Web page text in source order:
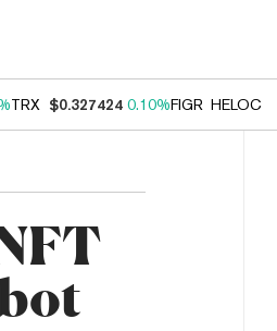
TRX $0.327424 0.10%FIGR_HELOC